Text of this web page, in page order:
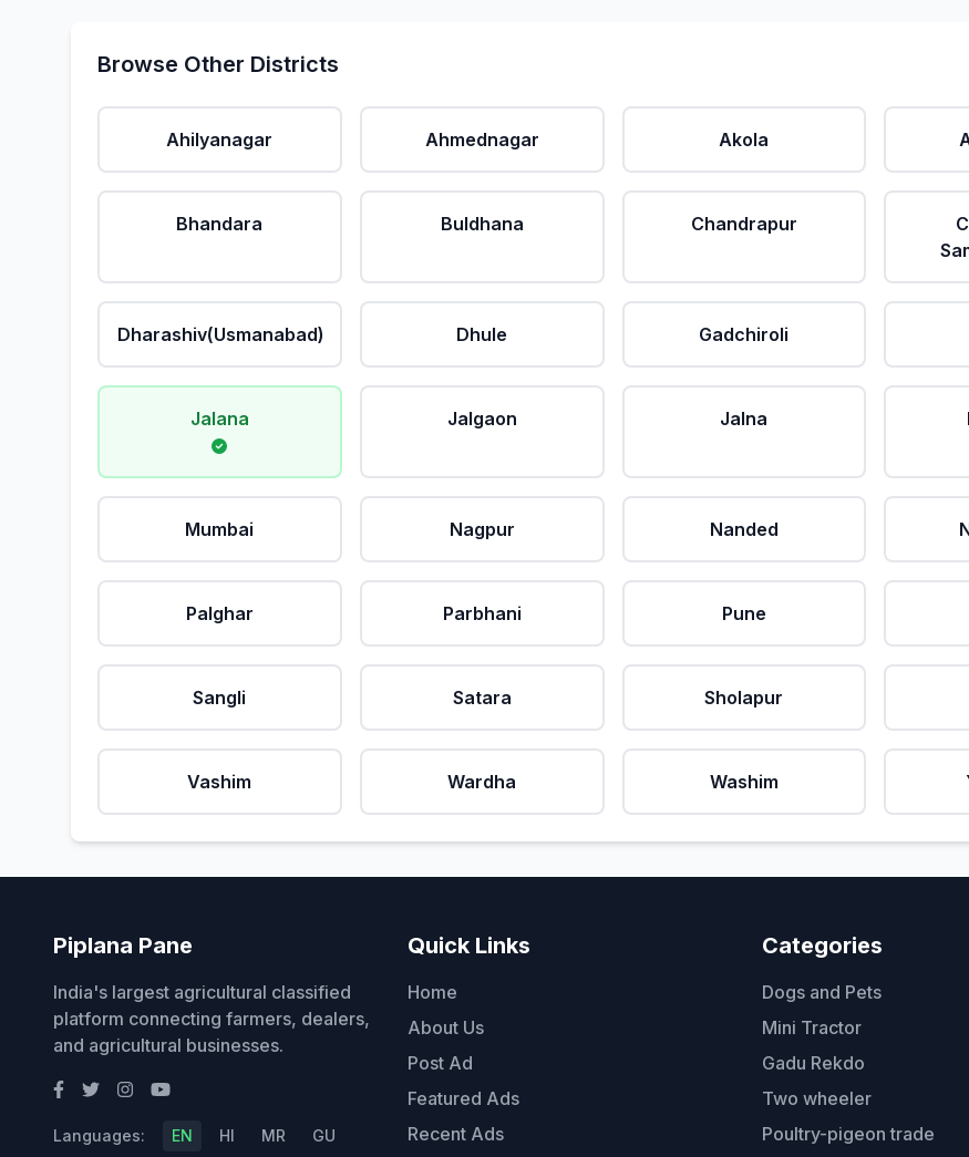
Browse Other Districts
Ahilyanagar Ahmednagar Akola
Bhandara Buldhana Chandrapur
Dharashiv(Usmanabad) Dhule Gadchiroli
Jalana Jalgaon Jalna
Mumbai Nagpur Nanded
Palghar Parbhani Pune
Sangli Satara Sholapur
Vashim Wardha Washim
Piplana Pane
India's largest agricultural classified
platform connecting farmers, dealers,
and agricultural businesses.
Languages: EN HI MR GU
Quick Links
Home
About Us
Post Ad
Featured Ads
Recent Ads
Categories
Dogs and Pets
Mini Tractor
Gadu Rekdo
Two wheeler
Poultry-pigeon trade